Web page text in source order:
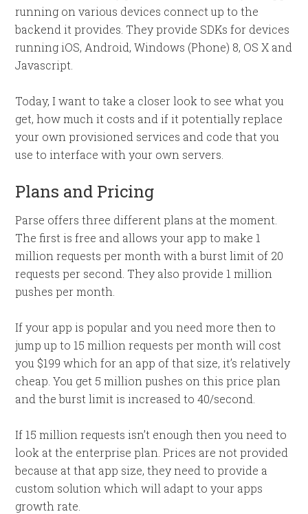
running on various devices connect up to the
backend it provides. They provide SDKs for devices
running iOS, Android, Windows (Phone) 8, OS X and
Javascript.
Today, I want to take a closer look to see what you
get, how much it costs and if it potentially replace
your own provisioned services and code that you
use to interface with your own servers.
Plans and Pricing
Parse offers three different plans at the moment.
The first is free and allows your app to make 1
million requests per month with a burst limit of 20
requests per second. They also provide 1 million
pushes per month.
If your app is popular and you need more then to
jump up to 15 million requests per month will cost
you $199 which for an app of that size, it’s relatively
cheap. You get 5 million pushes on this price plan
and the burst limit is increased to 40/second.
If 15 million requests isn’t enough then you need to
look at the enterprise plan. Prices are not provided
because at that app size, they need to provide a
custom solution which will adapt to your apps
growth rate.